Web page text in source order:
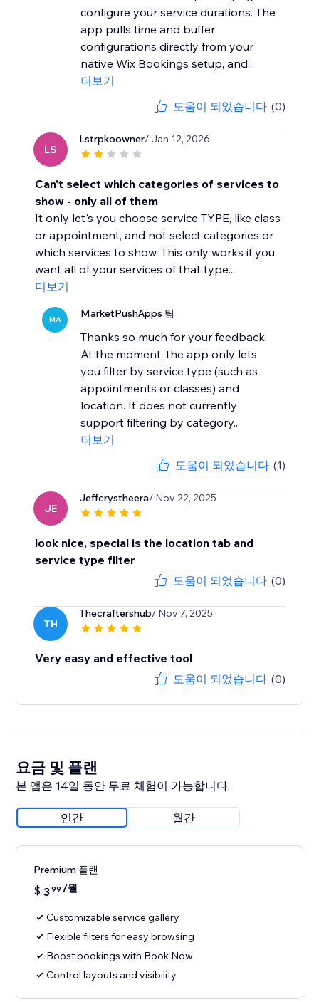
configure your service durations. The
app pulls time and buffer
configurations directly from your
native Wix Bookings setup, and...
더보기
도움이 되었습니다 (0)
LS
Lstrpkoowner/ Jan 12, 2026
Can't select which categories of services to
show - only all of them
It only let's you choose service TYPE, like class
or appointment, and not select categories or
which services to show. This only works if you
want all of your services of that type...
더보기
MA MarketPushApps 팀
Thanks so much for your feedback.
At the moment, the app only lets
you filter by service type (such as
appointments or classes) and
location. It does not currently
support filtering by category...
더보기
도움이 되었습니다 (1)
JE
Jeffcrystheera/ Nov 22, 2025
look nice, special is the location tab and
service type filter
도움이 되었습니다 (0)
TH
Thecraftershub/ Nov 7, 2025
Very easy and effective tool
도움이 되었습니다 (0)
요금 및 플랜
본 앱은 14일 동안 무료 체험이 가능합니다.
연간 월간
Premium 플랜
$ 399 /월
Customizable service gallery
Flexible filters for easy browsing
Boost bookings with Book Now
Control layouts and visibility